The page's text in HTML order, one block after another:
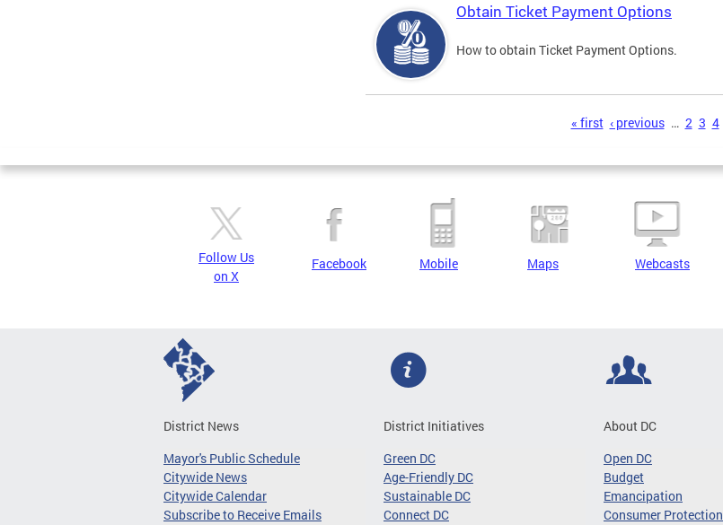
Obtain Ticket Payment Options
How to obtain Ticket Payment Options.
« first ‹ previous … 2 3 4
Follow Us
on X
Facebook Mobile Maps Webcasts
District News
Mayor's Public Schedule
Citywide News
Citywide Calendar
Subscribe to Receive Emails
District Initiatives
Green DC
Age-Friendly DC
Sustainable DC
Connect DC
About DC
Open DC
Budget
Emancipation
Consumer Protection